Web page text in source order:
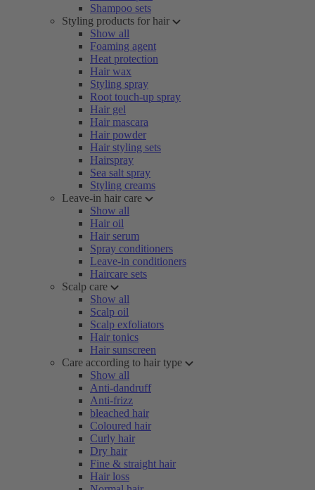
Shampoo sets
Styling products for hair
Show all
Foaming agent
Heat protection
Hair wax
Styling spray
Root touch-up spray
Hair gel
Hair mascara
Hair powder
Hair styling sets
Hairspray
Sea salt spray
Styling creams
Leave-in hair care
Show all
Hair oil
Hair serum
Spray conditioners
Leave-in conditioners
Haircare sets
Scalp care
Show all
Scalp oil
Scalp exfoliators
Hair tonics
Hair sunscreen
Care according to hair type
Show all
Anti-dandruff
Anti-frizz
bleached hair
Coloured hair
Curly hair
Dry hair
Fine & straight hair
Hair loss